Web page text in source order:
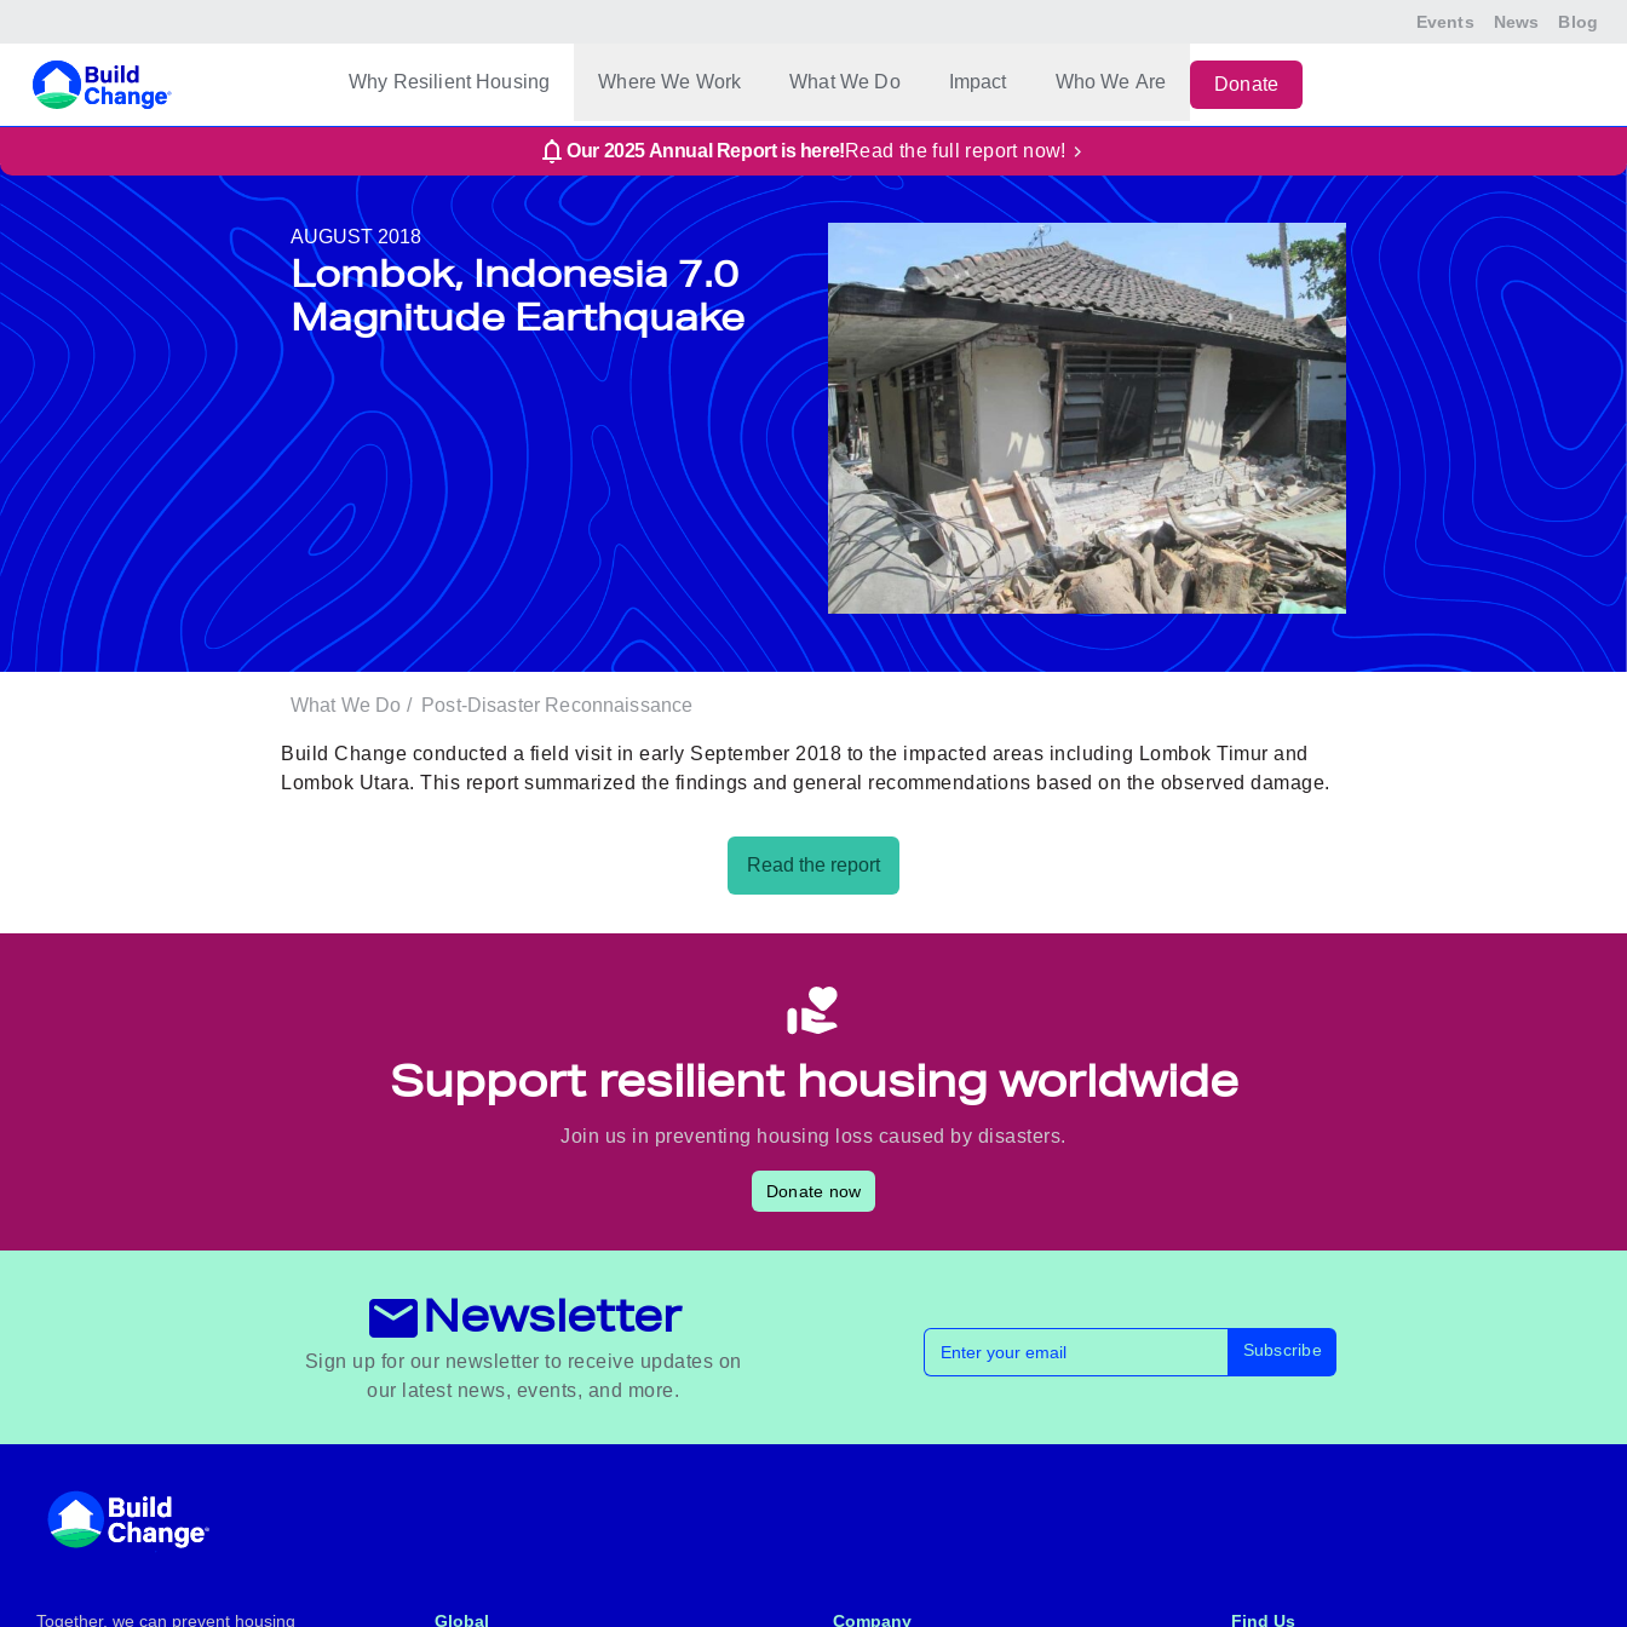
Events News Blog
Build Change
Why Resilient Housing
Where We Work What We Do Impact Who We Are Donate
Our 2025 Annual Report is here!Read the full report now!
AUGUST 2018
Lombok, Indonesia 7.0
Magnitude Earthquake
What We Do / Post-Disaster Reconnaissance
Build Change conducted a field visit in early September 2018 to the impacted areas including Lombok Timur and
Lombok Utara. This report summarized the findings and general recommendations based on the observed damage.
Read the report
Support resilient housing worldwide
Join us in preventing housing loss caused by disasters.
Donate now
Newsletter
Sign up for our newsletter to receive updates on
our latest news, events, and more.
Email address Subscribe
Together, we can prevent housing Global Company Find Us